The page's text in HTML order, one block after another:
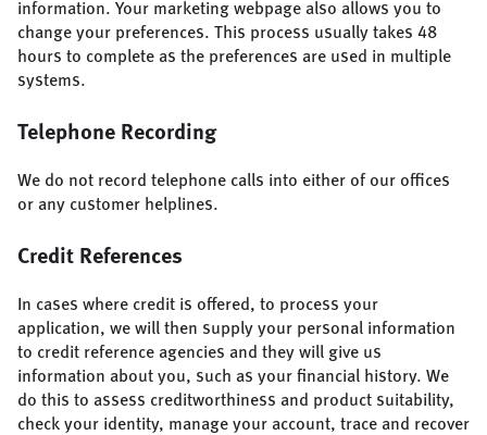
information. Your marketing webpage also allows you to
change your preferences. This process usually takes 48
hours to complete as the preferences are used in multiple
systems.
Telephone Recording
We do not record telephone calls into either of our offices
or any customer helplines.
Credit References
In cases where credit is offered, to process your
application, we will then supply your personal information
to credit reference agencies and they will give us
information about you, such as your financial history. We
do this to assess creditworthiness and product suitability,
check your identity, manage your account, trace and recover